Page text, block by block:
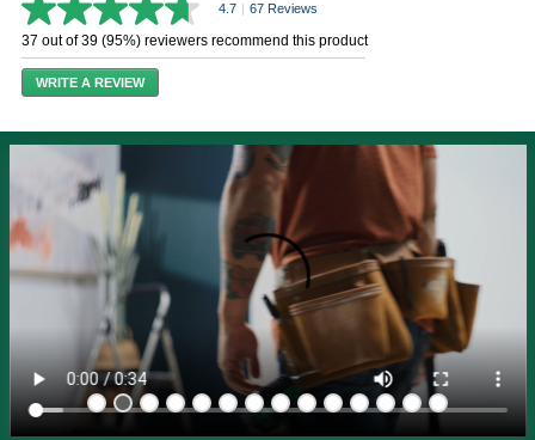
4.7
out
of
5
stars,
rating
value.
Reviews.
Same
page
link.
4.7 67 Reviews
37 out of 39 (95%) reviewers recommend this product
WRITE A REVIEW